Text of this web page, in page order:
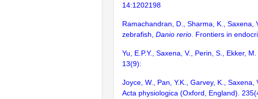
14:1202198
Ramachandran, D., Sharma, K.,
zebrafish, Danio rerio . Frontiers in
Yu, E.P.Y., Saxena, V., Perin, S., Ekker,
13(9):
Joyce, W., Pan, Y.K., Garvey, K.,
Acta physiologica (Oxford, England).